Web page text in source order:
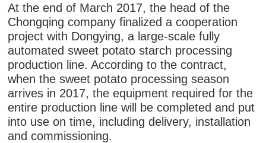
At the end of March 2017, the head of the
Chongqing company finalized a cooperation
project with Dongying, a large-scale fully
automated sweet potato starch processing
production line. According to the contract,
when the sweet potato processing season
arrives in 2017, the equipment required for the
entire production line will be completed and put
into use on time, including delivery, installation
and commissioning.